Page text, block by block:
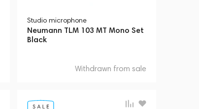
Studio microphone
Neumann TLM 103 MT Mono Set
Black
Withdrawn from sale